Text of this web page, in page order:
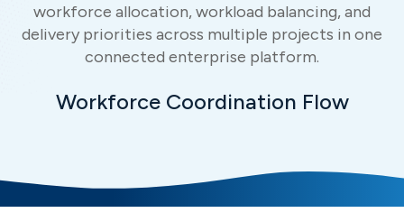
workforce allocation, workload balancing, and
delivery priorities across multiple projects in one
connected enterprise platform.
Workforce Coordination Flow